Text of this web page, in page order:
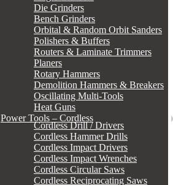
Die Grinders
Bench Grinders
Orbital & Random Orbit Sanders
Polishers & Buffers
Routers & Laminate Trimmers
Planers
Rotary Hammers
Demolition Hammers & Breakers
Oscillating Multi-Tools
Heat Guns
Power Tools – Cordless
Cordless Drill / Drivers
Cordless Hammer Drills
Cordless Impact Drivers
Cordless Impact Wrenches
Cordless Circular Saws
Cordless Reciprocating Saws